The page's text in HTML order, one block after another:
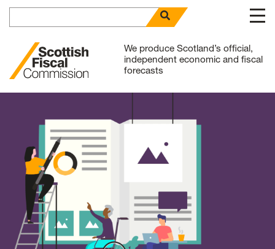
Skip to content
We produce Scotland’s official,
independent economic and fiscal
forecasts
Search for
open search panel